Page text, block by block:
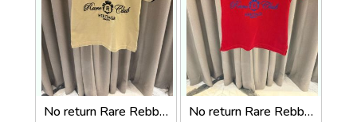
No return Rare Rebbit imported kids Polo Tshirt Beigh No return Rare Rebbit imported kids Polo t-shirt Red